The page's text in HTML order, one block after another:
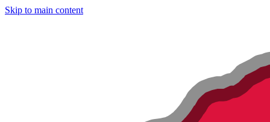
Skip to main content